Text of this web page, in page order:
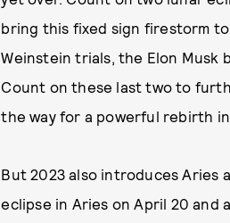
bring this fixed sign firestorm
Weinstein trials, the Elon Musk
Count on these last two to
the way for a powerful rebirth
But 2023 also introduces Aries
eclipse in Aries on April 20 and